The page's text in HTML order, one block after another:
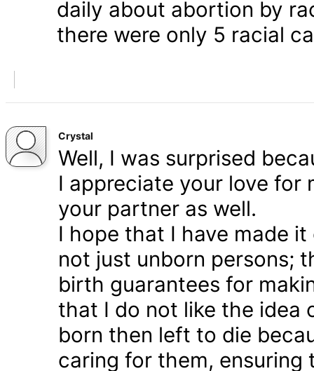
daily about abortion by
there were only 5 racial
Crystal
Well, I was surprised
I appreciate your love for
your partner as well.
I hope that I have made
not just unborn persons;
birth guarantees for
that I do not like the idea
born then left to die
caring for them, ensuring